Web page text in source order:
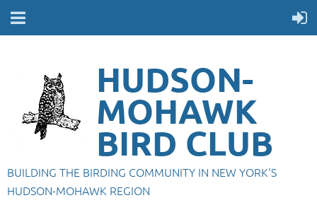
HUDSON-
MOHAWK
BIRD CLUB
BUILDING THE BIRDING COMMUNITY IN NEW YORK'S
HUDSON-MOHAWK REGION